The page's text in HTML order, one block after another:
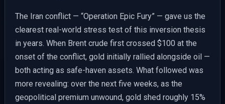
The Iran conflict — “Operation Epic Fury” — gave us the
clearest real-world stress test of this inversion thesis
in years. When Brent crude first crossed $100 at the
onset of the conflict, gold initially rallied alongside oil —
both acting as safe-haven assets. What followed was
more revealing: over the next five weeks, as the
geopolitical premium unwound, gold shed roughly 15%